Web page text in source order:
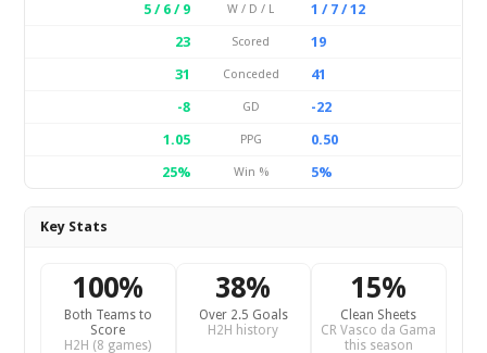
5 / 6 / 9
W / D / L
1 / 7 / 12
23
Scored
19
31
Conceded
41
-8
GD
-22
1.05
PPG
0.50
25%
Win % 5%
Key Stats
100%
Both Teams to
Score
H2H (8 games)
38%
Over 2.5 Goals
H2H history
15%
Clean Sheets
CR Vasco da Gama
this season